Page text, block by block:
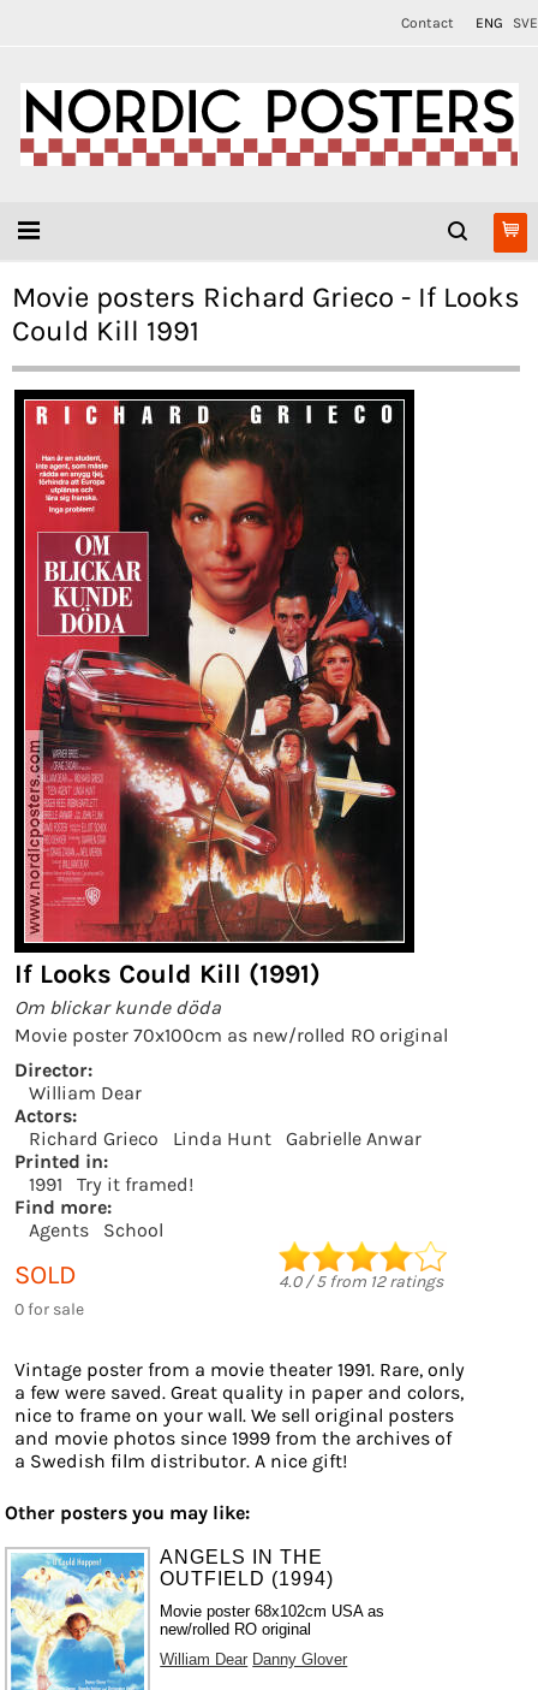
Contact ENG SVE
Movie posters Richard Grieco - If Looks
Could Kill 1991
If Looks Could Kill (1991)
Om blickar kunde döda
Movie poster 70x100cm as new/rolled RO original
Director:
William Dear
Actors:
Richard Grieco
Linda Hunt
Gabrielle Anwar
Printed in:
1991
Try it framed!
Find more:
Agents
School
SOLD
0 for sale
4.0/5from 12ratings
Vintage poster from a movie theater 1991. Rare, only
a few were saved. Great quality in paper and colors,
nice to frame on your wall. We sell original posters
and movie photos since 1999 from the archives of
a Swedish film distributor. A nice gift!
Other posters you may like:
ANGELS IN THE
OUTFIELD (1994)
Movie poster 68x102cm USA as
new/rolled RO original
William Dear Danny Glover